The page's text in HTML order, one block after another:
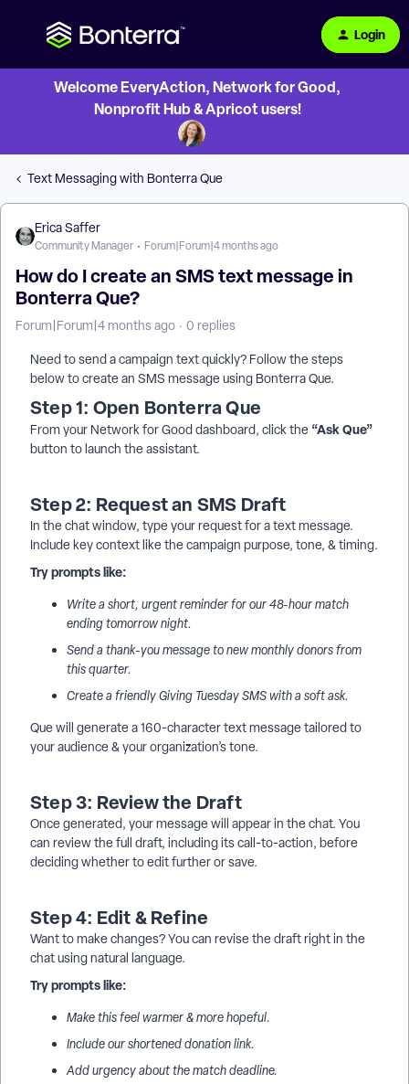
Login
Welcome EveryAction, Network for Good,
Nonprofit Hub & Apricot users!
Text Messaging with Bonterra Que
Erica Saffer
Community Manager Forum|Forum|4 months ago
How do I create an SMS text message in
Bonterra Que?
Forum|Forum|4 months ago 0 replies
Need to send a campaign text quickly? Follow the steps
below to create an SMS message using Bonterra Que.
Step 1: Open Bonterra Que
From your Network for Good dashboard, click the “Ask Que”
button to launch the assistant.
Step 2: Request an SMS Draft
In the chat window, type your request for a text message.
Include key context like the campaign purpose, tone, & timing.
Try prompts like:
Write a short, urgent reminder for our 48-hour match
ending tomorrow night.
Send a thank-you message to new monthly donors from
this quarter.
Create a friendly Giving Tuesday SMS with a soft ask.
Que will generate a 160-character text message tailored to
your audience & your organization’s tone.
Step 3: Review the Draft
Once generated, your message will appear in the chat. You
can review the full draft, including its call-to-action, before
deciding whether to edit further or save.
Step 4: Edit & Refine
Want to make changes? You can revise the draft right in the
chat using natural language.
Try prompts like:
Make this feel warmer & more hopeful.
Include our shortened donation link.
Add urgency about the match deadline.